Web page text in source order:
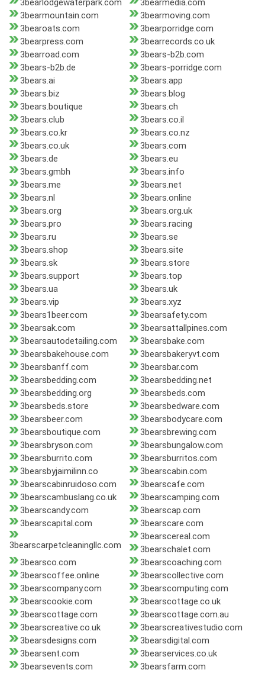
3bearlodgewaterpark.com
3bearmedia.com
3bearmountain.com
3bearmoving.com
3bearoats.com
3bearporridge.com
3bearpress.com
3bearrecords.co.uk
3bearroad.com
3bears-b2b.com
3bears-b2b.de
3bears-porridge.com
3bears.ai
3bears.app
3bears.biz
3bears.blog
3bears.boutique
3bears.ch
3bears.club
3bears.co.il
3bears.co.kr
3bears.co.nz
3bears.co.uk
3bears.com
3bears.de
3bears.eu
3bears.gmbh
3bears.info
3bears.me
3bears.net
3bears.nl
3bears.online
3bears.org
3bears.org.uk
3bears.pro
3bears.racing
3bears.ru
3bears.se
3bears.shop
3bears.site
3bears.sk
3bears.store
3bears.support
3bears.top
3bears.ua
3bears.uk
3bears.vip
3bears.xyz
3bears1beer.com
3bearsafety.com
3bearsak.com
3bearsattallpines.com
3bearsautodetailing.com
3bearsbake.com
3bearsbakehouse.com
3bearsbakeryvt.com
3bearsbanff.com
3bearsbar.com
3bearsbedding.com
3bearsbedding.net
3bearsbedding.org
3bearsbeds.com
3bearsbeds.store
3bearsbedware.com
3bearsbeer.com
3bearsbodycare.com
3bearsboutique.com
3bearsbrewing.com
3bearsbryson.com
3bearsbungalow.com
3bearsburrito.com
3bearsburritos.com
3bearsbyjaimilinn.co
3bearscabin.com
3bearscabinruidoso.com
3bearscafe.com
3bearscambuslang.co.uk
3bearscamping.com
3bearscandy.com
3bearscap.com
3bearscapital.com
3bearscare.com
3bearscarpetcleaningllc.com
3bearscereal.com
3bearschalet.com
3bearsco.com
3bearscoaching.com
3bearscoffee.online
3bearscollective.com
3bearscompany.com
3bearscomputing.com
3bearscookie.com
3bearscottage.co.uk
3bearscottage.com
3bearscottage.com.au
3bearscreative.co.uk
3bearscreativestudio.com
3bearsdesigns.com
3bearsdigital.com
3bearsent.com
3bearservices.co.uk
3bearsevents.com
3bearsfarm.com